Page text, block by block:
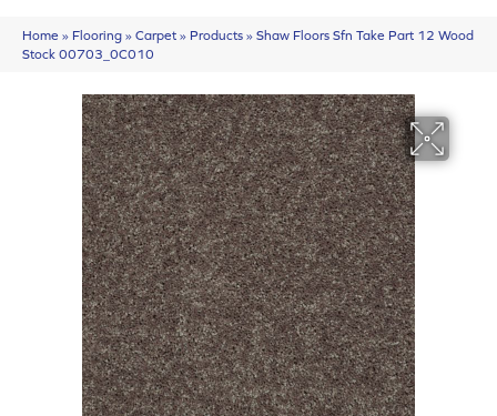
Home » Flooring » Carpet » Products » Shaw Floors Sfn Take Part 12 Wood
Stock 00703_0C010